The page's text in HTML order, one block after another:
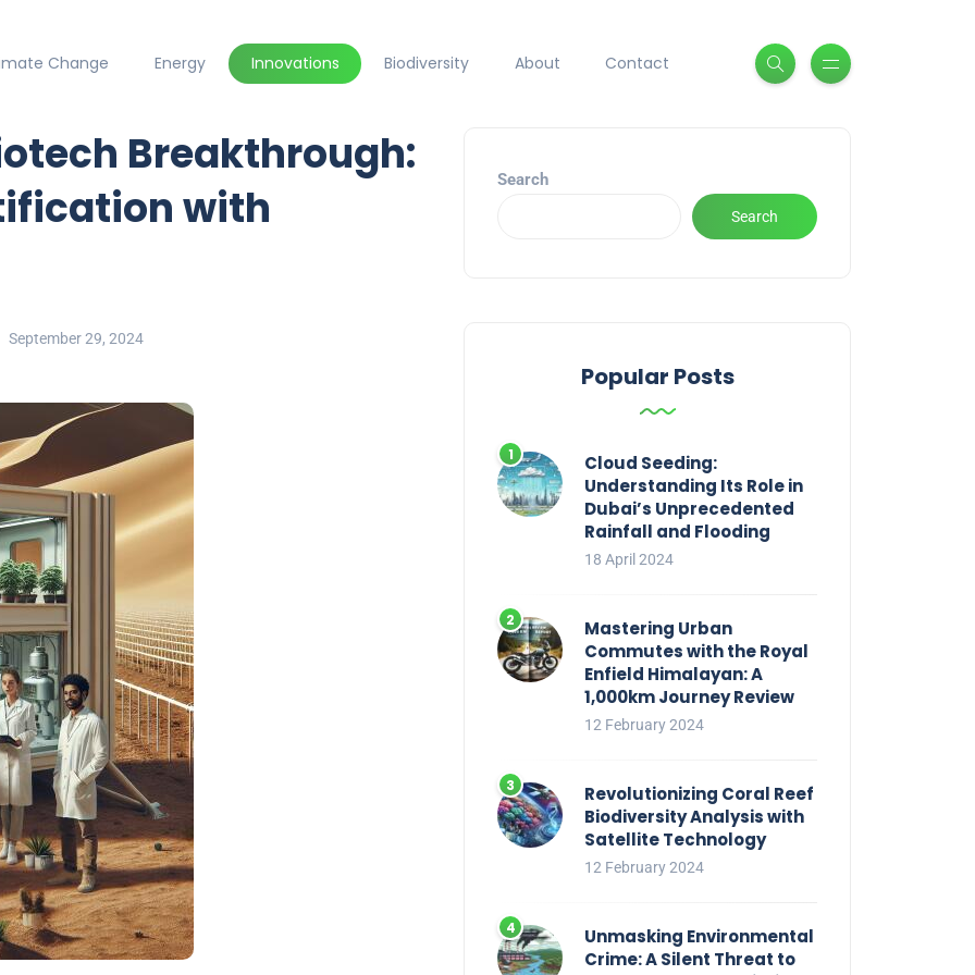
Change Energy Innovations Biodiversity About Contact
Breakthrough:
with
September 29, 2024
Search
Search
Popular Posts
Cloud Seeding:
Understanding Its Role in
Dubai’s Unprecedented
Rainfall and Flooding
18 April 2024
Mastering Urban
Commutes with the Royal
Enfield Himalayan: A
1,000km Journey Review
12 February 2024
Revolutionizing Coral Reef
Biodiversity Analysis with
Satellite Technology
12 February 2024
Unmasking Environmental
Crime: A Silent Threat to